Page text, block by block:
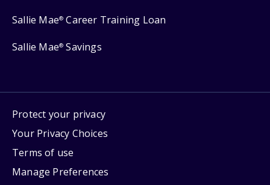
Sallie Mae® Career Training Loan
Sallie Mae® Savings
Protect your privacy
Your Privacy Choices
Terms of use
Manage Preferences